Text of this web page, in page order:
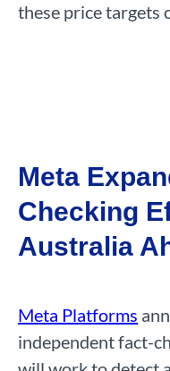
these price targets
Meta
Checking
Australia
Meta Platforms
independent fact-